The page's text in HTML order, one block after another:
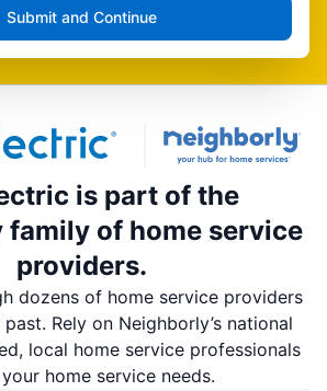
Submit and Continue
is part of the
family of home service
providers.
dozens of home service providers
Rely on Neighborly’s national
local home service professionals
home service needs.